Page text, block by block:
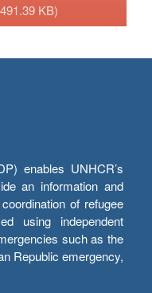
KB)
enables UNHCR’s
an information and
of refugee
using independent
such as the
Republic emergency,